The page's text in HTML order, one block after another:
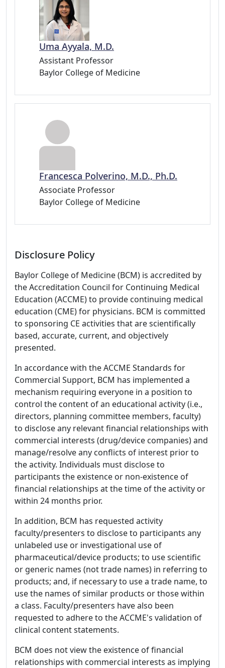
Uma Ayyala, M.D.
Assistant Professor
Baylor College of Medicine
Francesca Polverino, M.D., Ph.D.
Associate Professor
Baylor College of Medicine
Disclosure Policy
Baylor College of Medicine (BCM) is accredited by
the Accreditation Council for Continuing Medical
Education (ACCME) to provide continuing medical
education (CME) for physicians. BCM is committed
to sponsoring CE activities that are scientifically
based, accurate, current, and objectively
presented.
In accordance with the ACCME Standards for
Commercial Support, BCM has implemented a
mechanism requiring everyone in a position to
control the content of an educational activity (i.e.,
directors, planning committee members, faculty)
to disclose any relevant financial relationships with
commercial interests (drug/device companies) and
manage/resolve any conflicts of interest prior to
the activity. Individuals must disclose to
participants the existence or non-existence of
financial relationships at the time of the activity or
within 24 months prior.
In addition, BCM has requested activity
faculty/presenters to disclose to participants any
unlabeled use or investigational use of
pharmaceutical/device products; to use scientific
or generic names (not trade names) in referring to
products; and, if necessary to use a trade name, to
use the names of similar products or those within
a class. Faculty/presenters have also been
requested to adhere to the ACCME's validation of
clinical content statements.
BCM does not view the existence of financial
relationships with commercial interests as implying